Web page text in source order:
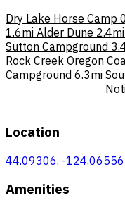
Dry Lake Horse Camp
1.6mi Alder Dune 2.4mi
Sutton Campground
Rock Creek Oregon
Campground 6.3mi
Location
44.09306, -124.06556
Amenities